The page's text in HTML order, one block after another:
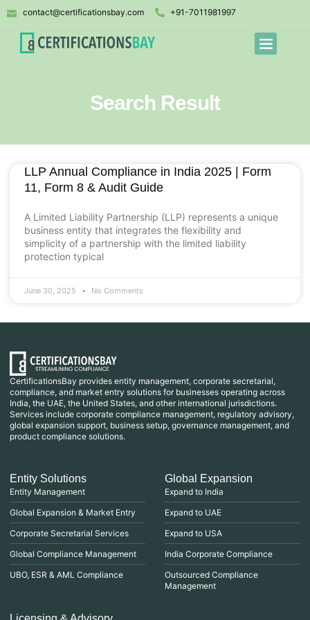
contact@certificationsbay.com +91-7011981997
Search Result
LLP Annual Compliance in India 2025 | Form
11, Form 8 & Audit Guide
A Limited Liability Partnership (LLP) represents a unique
business entity that integrates the flexibility and
simplicity of a partnership with the limited liability
protection typical
June 30, 2025 No Comments
CertificationsBay provides entity management, corporate secretarial,
compliance, and market entry solutions for businesses operating across
India, the UAE, the United States, and other international jurisdictions.
Services include corporate compliance management, regulatory advisory,
global expansion support, business setup, governance management, and
product compliance solutions.
Entity Solutions
Entity Management
Global Expansion & Market Entry
Corporate Secretarial Services
Global Compliance Management
UBO, ESR & AML Compliance
Global Expansion
Expand to India
Expand to UAE
Expand to USA
India Corporate Compliance
Outsourced Compliance
Management